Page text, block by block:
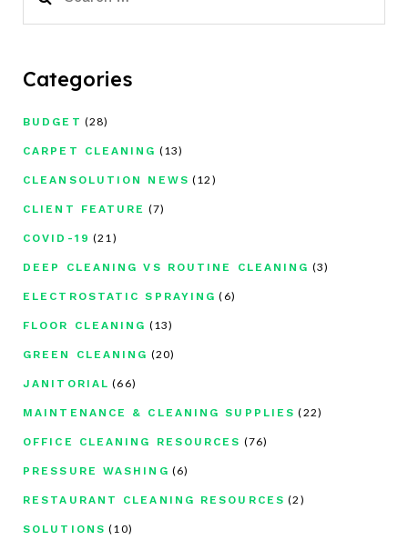
Categories
BUDGET (28)
CARPET CLEANING (13)
CLEANSOLUTION NEWS (12)
CLIENT FEATURE (7)
COVID-19 (21)
DEEP CLEANING VS ROUTINE CLEANING (3)
ELECTROSTATIC SPRAYING (6)
FLOOR CLEANING (13)
GREEN CLEANING (20)
JANITORIAL (66)
MAINTENANCE & CLEANING SUPPLIES (22)
OFFICE CLEANING RESOURCES (76)
PRESSURE WASHING (6)
RESTAURANT CLEANING RESOURCES (2)
SOLUTIONS (10)